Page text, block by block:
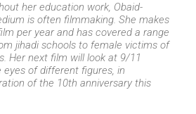
her education work, Obaid-
is often filmmaking. She makes
per year and has covered a range
jihadi schools to female victims of
Her next film will look at 9/11
eyes of different figures, in
of the 10th anniversary this